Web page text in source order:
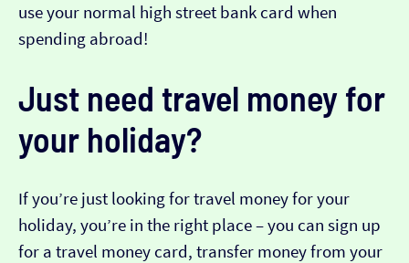
use your normal high street bank card when
spending abroad!
Just need travel money for
your holiday?
If you’re just looking for travel money for your
holiday, you’re in the right place – you can sign up
for a travel money card, transfer money from your